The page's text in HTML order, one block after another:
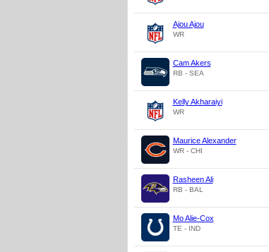
Ajou Ajou
WR
Cam Akers
RB - SEA
Kelly Akharaiyi
WR
Maurice Alexander
WR - CHI
Rasheen Ali
RB - BAL
Mo Alie-Cox
TE - IND